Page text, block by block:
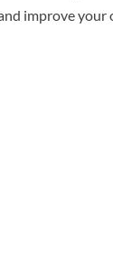
improve your